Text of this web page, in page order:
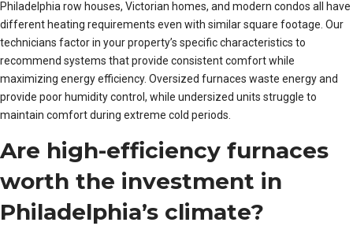
Philadelphia row houses, Victorian homes, and modern condos all have
different heating requirements even with similar square footage. Our
technicians factor in your property’s specific characteristics to
recommend systems that provide consistent comfort while
maximizing energy efficiency. Oversized furnaces waste energy and
provide poor humidity control, while undersized units struggle to
maintain comfort during extreme cold periods.
Are high-efficiency furnaces
worth the investment in
Philadelphia’s climate?